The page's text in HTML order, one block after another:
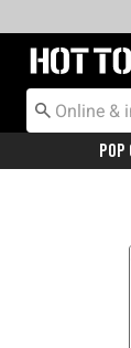
Redirect to